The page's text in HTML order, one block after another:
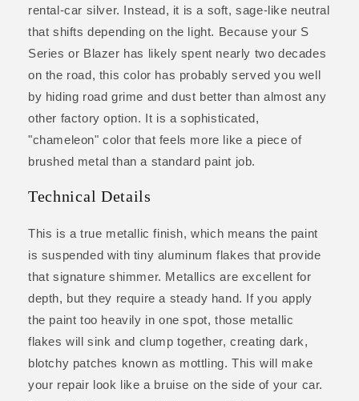
rental-car silver. Instead, it is a soft, sage-like neutral
that shifts depending on the light. Because your S
Series or Blazer has likely spent nearly two decades
on the road, this color has probably served you well
by hiding road grime and dust better than almost any
other factory option. It is a sophisticated,
"chameleon" color that feels more like a piece of
brushed metal than a standard paint job.
Technical Details
This is a true metallic finish, which means the paint
is suspended with tiny aluminum flakes that provide
that signature shimmer. Metallics are excellent for
depth, but they require a steady hand. If you apply
the paint too heavily in one spot, those metallic
flakes will sink and clump together, creating dark,
blotchy patches known as mottling. This will make
your repair look like a bruise on the side of your car.